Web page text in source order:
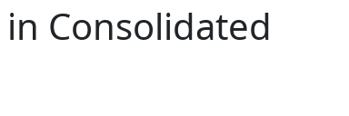
Consolidated